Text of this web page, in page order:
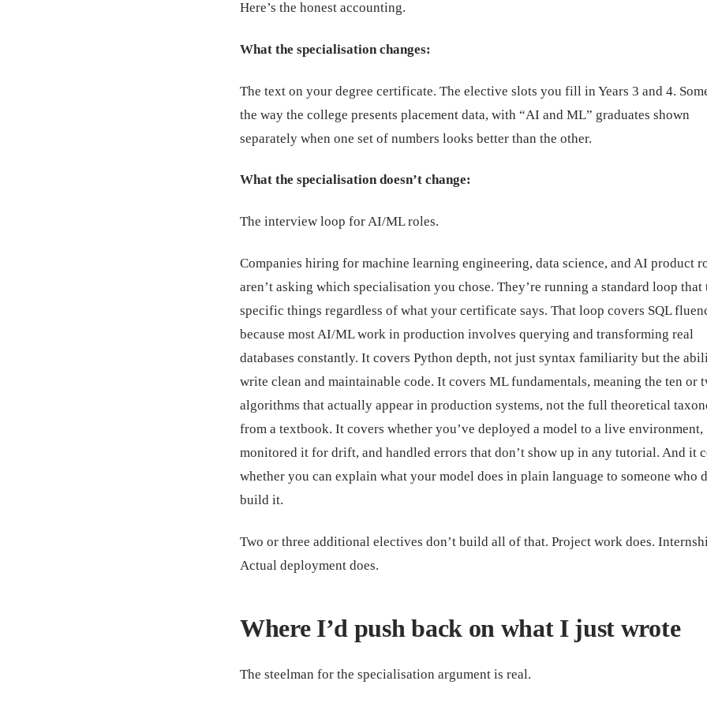
Here’s the honest accounting.
What the specialisation changes:
The text on your degree certificate. The elective slots you fill in Years 3 and 4.
the way the college presents placement data, with “AI and ML” graduates shown
separately when one set of numbers looks better than the other.
What the specialisation doesn’t change:
The interview loop for AI/ML roles.
Companies hiring for machine learning engineering, data science, and AI product
aren’t asking which specialisation you chose. They’re running a standard loop that
specific things regardless of what your certificate says. That loop covers SQL
because most AI/ML work in production involves querying and transforming real
databases constantly. It covers Python depth, not just syntax familiarity but the
write clean and maintainable code. It covers ML fundamentals, meaning the ten or
algorithms that actually appear in production systems, not the full theoretical
from a textbook. It covers whether you’ve deployed a model to a live environment,
monitored it for drift, and handled errors that don’t show up in any tutorial. And it
whether you can explain what your model does in plain language to someone who
build it.
Two or three additional electives don’t build all of that. Project work does.
Actual deployment does.
Where I’d push back on what I just wrote
The steelman for the specialisation argument is real.